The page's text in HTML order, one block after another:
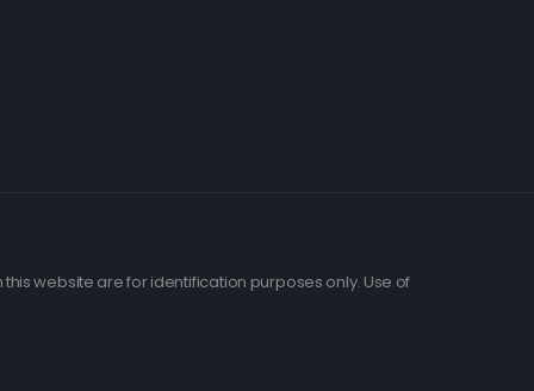
website are for identification purposes only. Use of